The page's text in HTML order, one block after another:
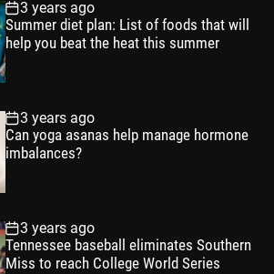
3 years ago
Summer diet plan: List of foods that will
help you beat the heat this summer
3 years ago
Can yoga asanas help manage hormone
imbalances?
3 years ago
Tennessee baseball eliminates Southern
Miss to reach College World Series